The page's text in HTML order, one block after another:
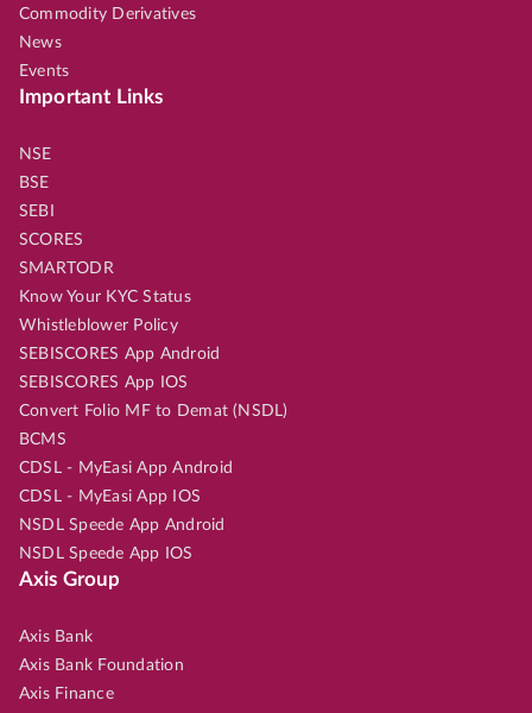
Commodity Derivatives
News
Events
Important Links
NSE
BSE
SEBI
SCORES
SMARTODR
Know Your KYC Status
Whistleblower Policy
SEBISCORES App Android
SEBISCORES App IOS
Convert Folio MF to Demat (NSDL)
BCMS
CDSL - MyEasi App Android
CDSL - MyEasi App IOS
NSDL Speede App Android
NSDL Speede App IOS
Axis Group
Axis Bank
Axis Bank Foundation
Axis Finance